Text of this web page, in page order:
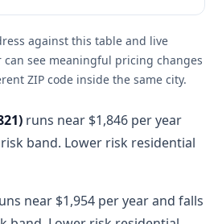
against this table and live
can see meaningful pricing changes
ZIP code inside the same city.
) runs near $1,846 per year
band. Lower risk residential
near $1,954 per year and falls